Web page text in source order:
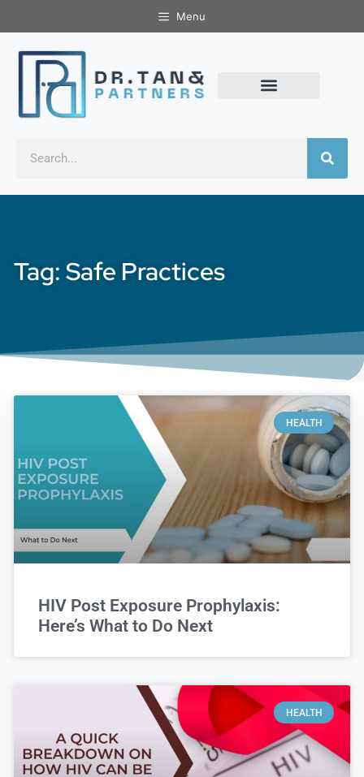
Menu
Tag: Safe Practices
HEALTH
HIV Post Exposure Prophylaxis:
Here’s What to Do Next
HEALTH